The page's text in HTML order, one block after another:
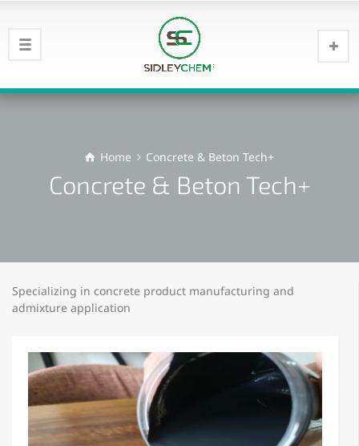
Home Concrete & Beton Tech+
Concrete & Beton Tech+
Specializing in concrete product manufacturing and
admixture application